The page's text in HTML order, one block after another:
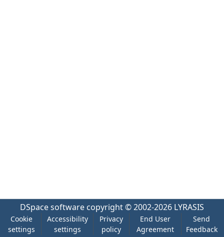
DSpace software copyright © 2002-2026 LYRASIS
Cookie
settings
Accessibility
settings
Privacy
policy
End User
Agreement
Send
Feedback